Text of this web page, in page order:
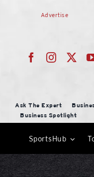
Advertise
Ask The Expert
Business Spotlight
SportsHub